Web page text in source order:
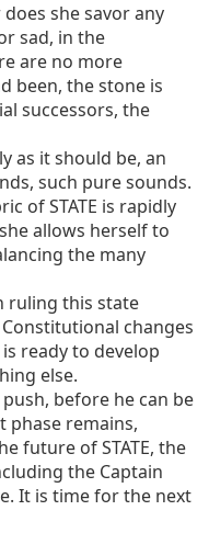
she savor any
sad, in the
are no more
been, the stone is
successors, the
as it should be, an
such pure sounds.
of STATE is rapidly
allows herself to
the many
ruling this state
changes
ready to develop
else.
before he can be
phase remains,
future of STATE, the
the Captain
It is time for the next